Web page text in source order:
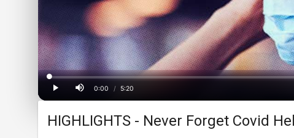
Play
Time
0:00
/
5:20
Loaded:
0%
Progress:
0%
HIGHLIGHTS - Never Forget Covid